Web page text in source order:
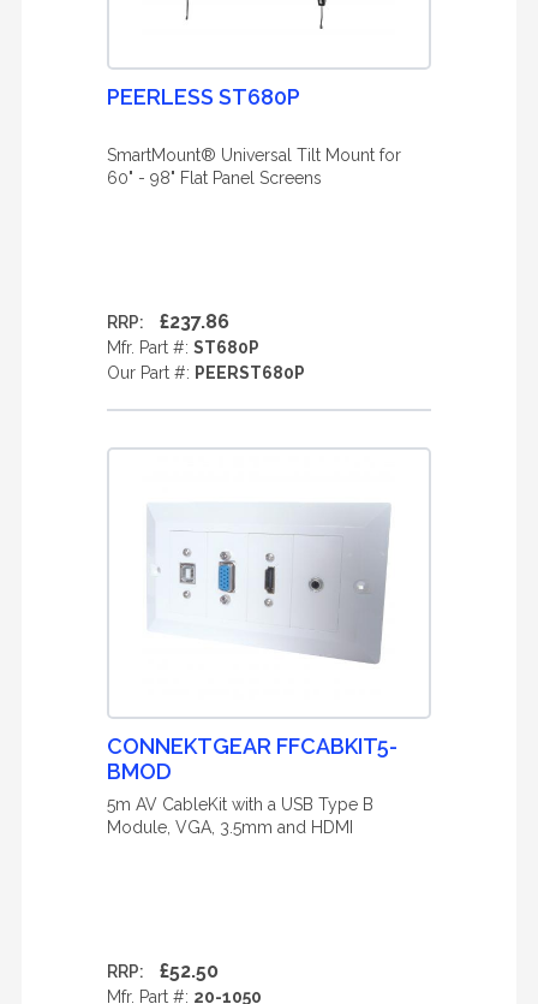
PEERLESS ST680P
SmartMount® Universal Tilt Mount for
60" - 98" Flat Panel Screens
RRP: £237.86
Mfr. Part #: ST680P
Our Part #: PEERST680P
CONNEKTGEAR FFCABKIT5-
BMOD
5m AV CableKit with a USB Type B
Module, VGA, 3.5mm and HDMI
RRP: £52.50
Mfr. Part #: 20-1050